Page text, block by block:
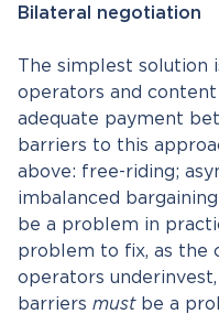
Bilateral negotiation
The simplest solution
operators and
adequate payment
barriers to this
above: free-riding;
imbalanced
be a problem in
problem to fix, as the
operators
barriers mustbe a